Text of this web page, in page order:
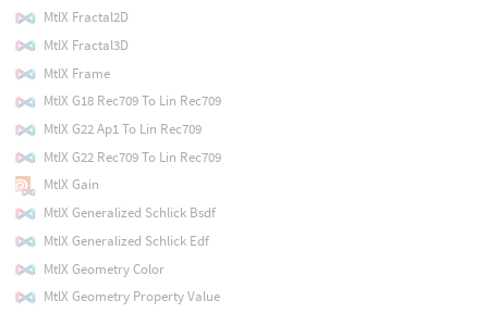
MtlX Fractal2D
MtlX Fractal3D
MtlX Frame
MtlX G18 Rec709 To Lin Rec709
MtlX G22 Ap1 To Lin Rec709
MtlX G22 Rec709 To Lin Rec709
MtlX Gain
MtlX Generalized Schlick Bsdf
MtlX Generalized Schlick Edf
MtlX Geometry Color
MtlX Geometry Property Value